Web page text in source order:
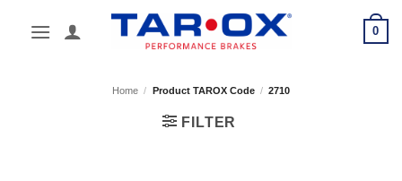
0
Home / Product TAROX Code / 2710
FILTER